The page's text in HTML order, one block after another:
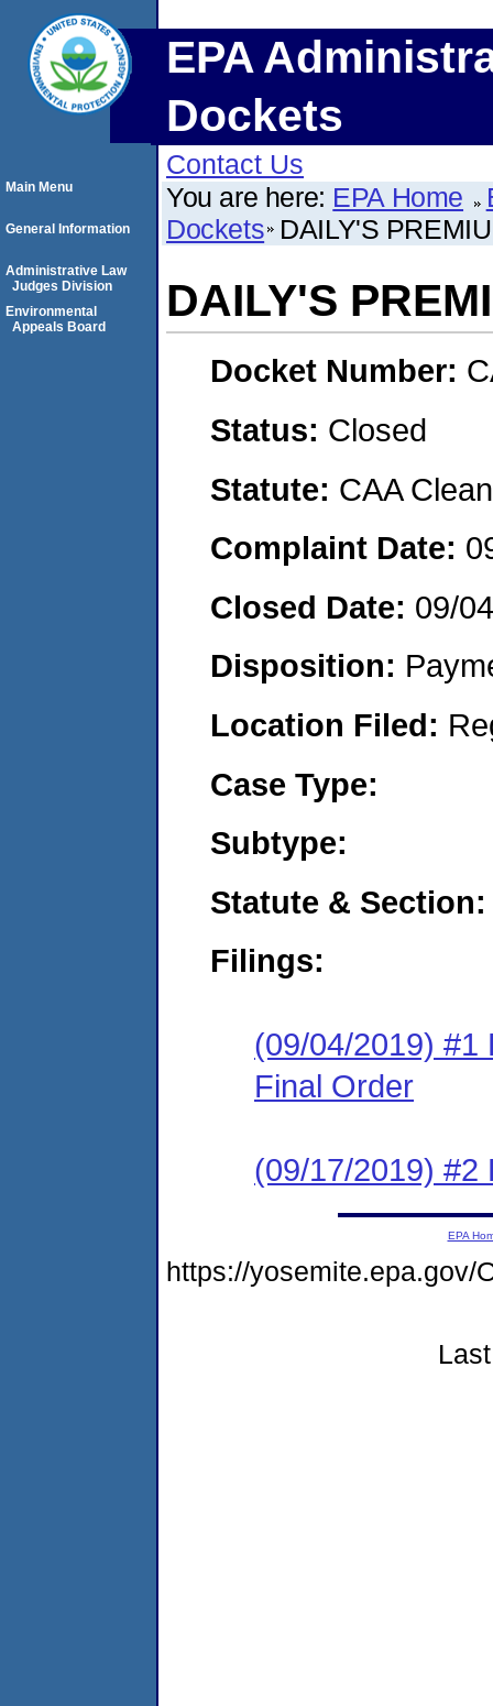
EPA
Dockets
Contact Us
You are here: EPA Home
Dockets DAILY'S
DAILY'S
Docket Number:
Status: Closed
Statute: CAA
Complaint Date:
Closed Date: 09/
Disposition:
Location Filed:
Case Type:
Subtype:
Statute & Section:
Filings:
(09/04/2019) #1
Final Order
(09/17/2019) #2
Main Menu
General Information
Administrative Law
Judges Division
Environmental
Appeals Board
EPA
https://yosemite.epa.gov/